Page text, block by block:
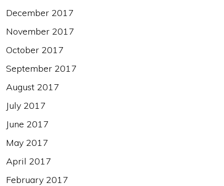
December 2017
November 2017
October 2017
September 2017
August 2017
July 2017
June 2017
May 2017
April 2017
February 2017